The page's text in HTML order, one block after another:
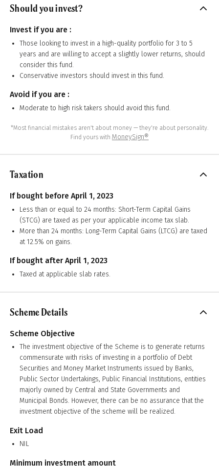
Should you invest?
Invest if you are :
Those looking to invest in a high-quality portfolio for 3 to 5
years and are willing to accept a slightly lower returns, should
consider this fund.
Conservative investors should invest in this fund.
Avoid if you are :
Moderate to high risk takers should avoid this fund.
*Most financial mistakes aren't about money — they're about personality.
Find yours with MoneySign®
Taxation
If bought before April 1, 2023
Less than or equal to 24 months: Short-Term Capital Gains
(STCG) are taxed as per your applicable income tax slab.
More than 24 months: Long-Term Capital Gains (LTCG) are taxed
at 12.5% on gains.
If bought after April 1, 2023
Taxed at applicable slab rates.
Scheme Details
Scheme Objective
The investment objective of the Scheme is to generate returns
commensurate with risks of investing in a portfolio of Debt
Securities and Money Market Instruments issued by Banks,
Public Sector Undertakings, Public Financial Institutions, entities
majorly owned by Central and State Governments and
Municipal Bonds. However, there can be no assurance that the
investment objective of the scheme will be realized.
Exit Load
NIL
Minimum investment amount